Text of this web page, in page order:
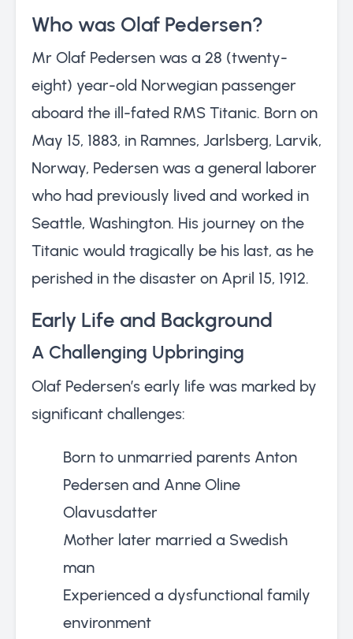
Who was Olaf Pedersen?
Mr Olaf Pedersen was a 28 (twenty-
eight) year-old Norwegian passenger
aboard the ill-fated RMS Titanic. Born on
May 15, 1883, in Ramnes, Jarlsberg, Larvik,
Norway, Pedersen was a general laborer
who had previously lived and worked in
Seattle, Washington. His journey on the
Titanic would tragically be his last, as he
perished in the disaster on April 15, 1912.
Early Life and Background
A Challenging Upbringing
Olaf Pedersen’s early life was marked by
significant challenges:
Born to unmarried parents Anton
Pedersen and Anne Oline
Olavusdatter
Mother later married a Swedish
man
Experienced a dysfunctional family
environment